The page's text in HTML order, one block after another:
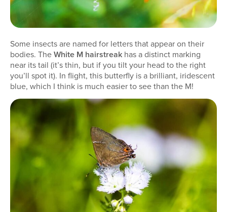
Some insects are named for letters that appear on their
bodies. TheWhite M hairstreak has a distinct marking
near its tail (it’s thin, but if you tilt your head to the right
you’ll spot it). In flight, this butterfly is a brilliant, iridescent
blue, which I think is much easier to see than the M!